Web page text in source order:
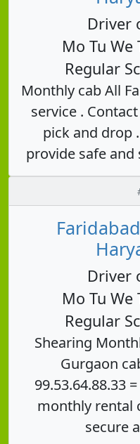
Driver
Mo Tu We
Regular
Monthly cab All
service .
pick and drop
provide safe and
Driver
Mo Tu We
Regular
Shearing
Gurgaon
99.53.64.88.33
monthly rental
secure